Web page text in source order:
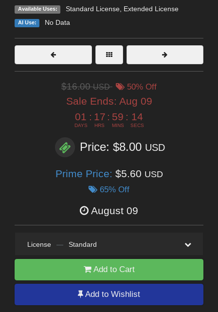
Available Uses: Standard License, Extended License
AI Use: No Data
$16.00USD 50% Off
Sale Ends: Aug 09
01
DAYS
: 17
HRS
: 59
MINS
: 13
SECS
Price: $8.00 USD
Prime Price: $5.60 USD
65% Off
August 09
License — Standard
Add to Cart
Add to Wishlist